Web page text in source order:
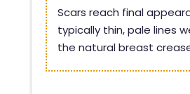
Scars reach final
typically thin, pale lines
the natural breast